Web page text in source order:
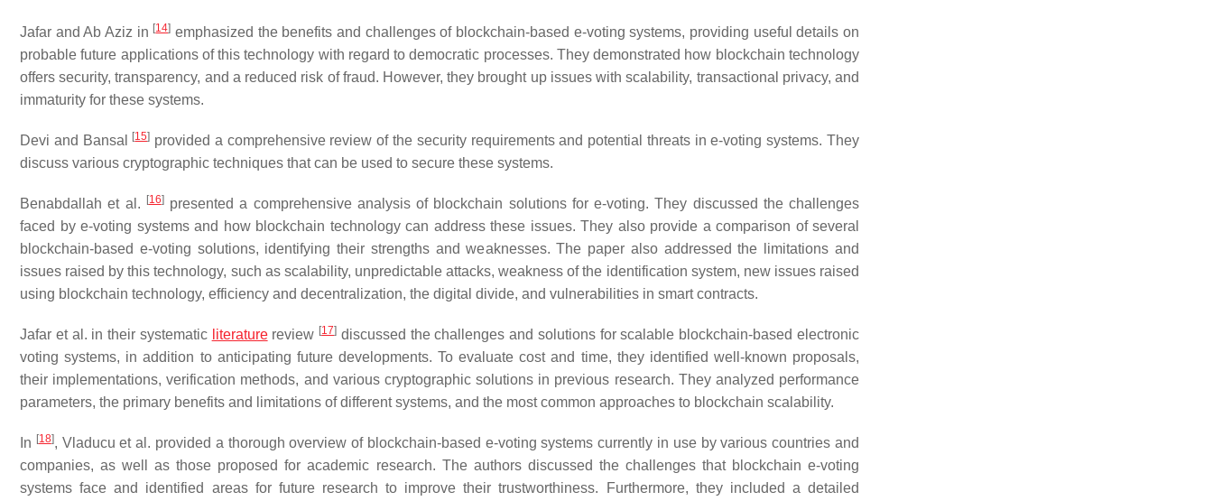
Jafar and Ab Aziz in [14] emphasized the benefits and challenges of blockchain-based e-voting systems, providing useful details on
probable future applications of this technology with regard to democratic processes. They demonstrated how blockchain technology
offers security, transparency, and a reduced risk of fraud. However, they brought up issues with scalability, transactional privacy, and
immaturity for these systems.
Devi and Bansal [15] provided a comprehensive review of the security requirements and potential threats in e-voting systems. They
discuss various cryptographic techniques that can be used to secure these systems.
Benabdallah et al. [16]presented a comprehensive analysis of blockchain solutions for e-voting. They discussed the challenges
faced by e-voting systems and how blockchain technology can address these issues. They also provide a comparison of several
blockchain-based e-voting solutions, identifying their strengths and weaknesses. The paper also addressed the limitations and
issues raised by this technology, such as scalability, unpredictable attacks, weakness of the identification system, new issues raised
using blockchain technology, efficiency and decentralization, the digital divide, and vulnerabilities in smart contracts.
Jafar et al. in their systematic literaturereview [17] discussed the challenges and solutions for scalable blockchain-based electronic
voting systems, in addition to anticipating future developments. To evaluate cost and time, they identified well-known proposals,
their implementations, verification methods, and various cryptographic solutions in previous research. They analyzed performance
parameters, the primary benefits and limitations of different systems, and the most common approaches to blockchain scalability.
In [18], Vladucu et al. provided a thorough overview of blockchain-based e-voting systems currently in use by various countries and
companies, as well as those proposed for academic research. The authors discussed the challenges that blockchain e-voting
systems face and identified areas for future research to improve their trustworthiness. Furthermore, they included a detailed